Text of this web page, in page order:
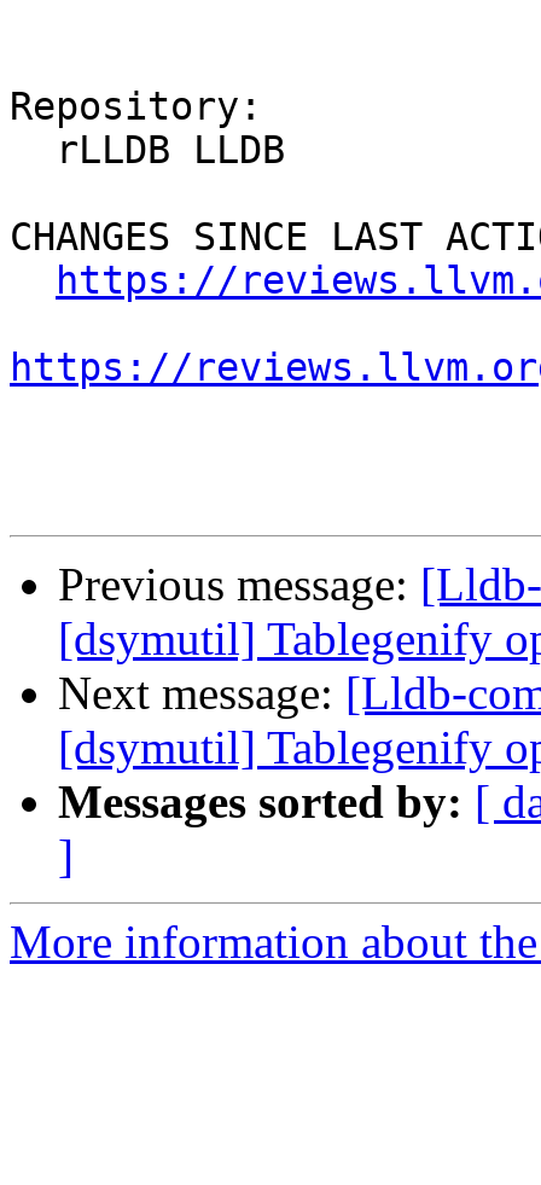
Repository:
CHANGES SINCE LAST
https://
https://
Previous message:
[dsymutil] Tablegenify
Next message: [Lldb-
[dsymutil] Tablegenify
Messages sorted by: [
]
More information about